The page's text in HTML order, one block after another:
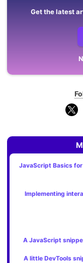
Get the latest
JavaScript Basics
Implementing
A JavaScript
A little DevTools